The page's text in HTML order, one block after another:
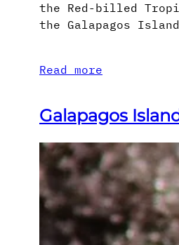
the Red-billed
the Galapagos
Read more
Galapagos